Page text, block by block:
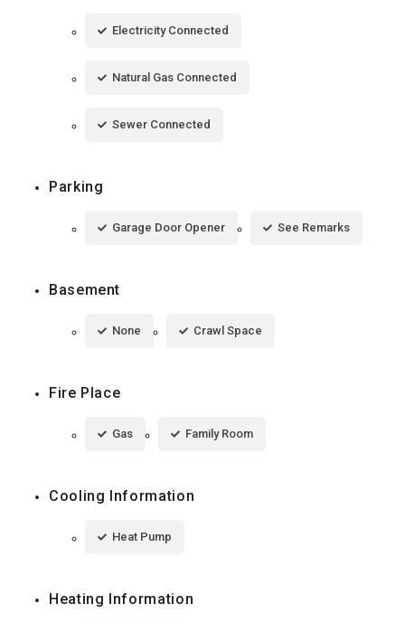
Electricity Connected
Natural Gas Connected
Sewer Connected
Parking
Garage Door Opener See Remarks
Basement
None Crawl Space
Fire Place
Gas Family Room
Cooling Information
Heat Pump
Heating Information